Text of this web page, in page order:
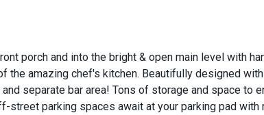
porch and into the bright & open main level with
the amazing chef's kitchen. Beautifully designed
separate bar area! Tons of storage and space to
parking spaces await at your parking pad with